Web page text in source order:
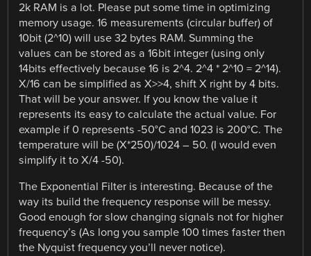
2k RAM is a lot. Please put some time in optimizing
memory usage. 16 measurements (circular buffer) of
10bit (2^10) will use 32 bytes RAM. Summing the
values can be stored as a 16bit integer (using only
14bits effectively because 16 is 2^4. 2^4 * 2^10 = 2^14).
X/16 can be simplified as X>>4, shift X right by 4 bits.
That will be your answer. If you know the value it
represents its easy to calculate the actual value. For
example if 0 represents -50°C and 1023 is 200°C. The
temperature will be (X*250)/1024 – 50. (I would even
simplify it to X/4 -50).
The Exponential Filter is interesting. Because of the
way its build the frequency response will be messy.
Good enough for slow changing signals not for higher
frequency’s (As long you sample 100 times faster then
the Nyquist frequency you’ll never notice).